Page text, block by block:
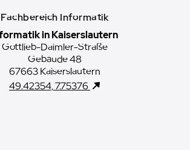
Fachbereich Informatik
in Kaiserslautern
Gottlieb-Daimler-Straße
Gebäude 48
67663 Kaiserslautern
49.42354, 7.75376